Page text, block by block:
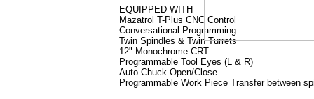
EQUIPPED WITH
Mazatrol T-Plus CNC Control
Conversational Programming
Twin Spindles & Twin Turrets
12" Monochrome CRT
Programmable Tool Eyes (L & R)
Auto Chuck Open/Close
Programmable Work Piece Transfer between